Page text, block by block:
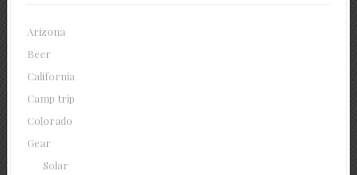
Arizona
Beer
California
Camp trip
Colorado
Gear
Solar